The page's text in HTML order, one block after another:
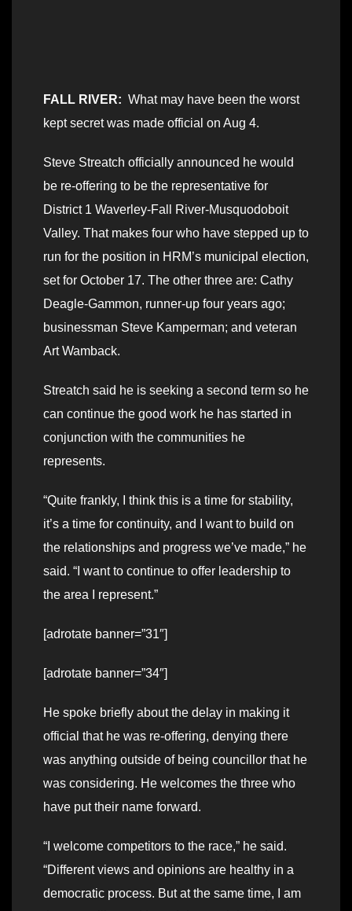
FALL RIVER: What may have been the worst
kept secret was made official on Aug 4.
Steve Streatch officially announced he would
be re-offering to be the representative for
District 1 Waverley-Fall River-Musquodoboit
Valley. That makes four who have stepped up to
run for the position in HRM’s municipal election,
set for October 17. The other three are: Cathy
Deagle-Gammon, runner-up four years ago;
businessman Steve Kamperman; and veteran
Art Wamback.
Streatch said he is seeking a second term so he
can continue the good work he has started in
conjunction with the communities he
represents.
“Quite frankly, I think this is a time for stability,
it’s a time for continuity, and I want to build on
the relationships and progress we’ve made,” he
said. “I want to continue to offer leadership to
the area I represent.”
[adrotate banner=”31″]
[adrotate banner=”34″]
He spoke briefly about the delay in making it
official that he was re-offering, denying there
was anything outside of being councillor that he
was considering. He welcomes the three who
have put their name forward.
“I welcome competitors to the race,” he said.
“Different views and opinions are healthy in a
democratic process. But at the same time, I am